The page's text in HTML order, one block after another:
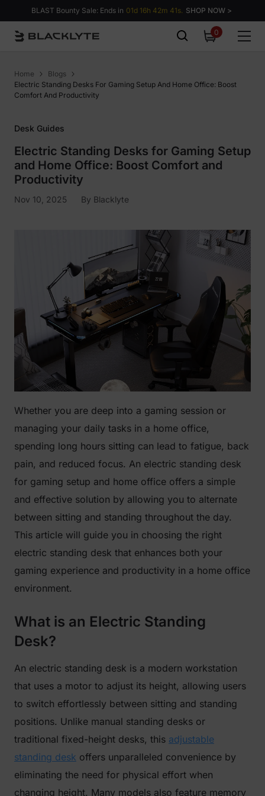
Skip to content
BLAST Bounty Sale: Ends in 01d 16h 42m 40s. SHOP NOW >
00
items
Home
Blogs
Electric Standing Desks For Gaming Setup And Home Office: Boost
Comfort And Productivity
Desk Guides
Electric Standing Desks for Gaming Setup
and Home Office: Boost Comfort and
Productivity
Nov 10, 2025 By Blacklyte
Whether you are deep into a gaming session or
managing your daily tasks in a home office,
spending long hours sitting can lead to fatigue, back
pain, and reduced focus. An electric standing desk
for gaming setup and home office offers a simple
and effective solution by allowing you to alternate
between sitting and standing throughout the day.
This article will guide you in choosing the right
electric standing desk that enhances both your
gaming experience and productivity in a home office
environment.
What is an Electric Standing
Desk?
An electric standing desk is a modern workstation
that uses a motor to adjust its height, allowing users
to switch effortlessly between sitting and standing
positions. Unlike manual standing desks or
traditional fixed-height desks, this adjustable
standing desk offers unparalleled convenience by
eliminating the need for physical effort when
changing height. Many models also feature memory